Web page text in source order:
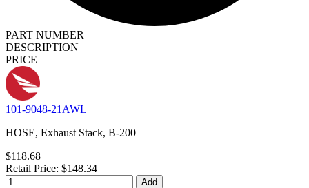
PART NUMBER
DESCRIPTION
PRICE
101-9048-21AWL
HOSE, Exhaust Stack, B-200
$118.68
Retail Price: $148.34
Add